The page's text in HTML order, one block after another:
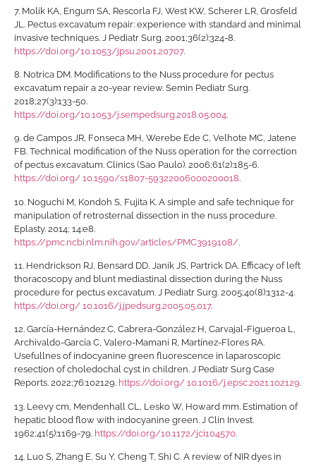
7. Molik KA, Engum SA, Rescorla FJ, West KW, Scherer LR, Grosfeld
JL. Pectus excavatum repair: experience with standard and minimal
invasive techniques. J Pediatr Surg. 2001;36(2):324-8.
https://doi.org/10.1053/jpsu.2001.20707.
8. Notrica DM. Modifications to the Nuss procedure for pectus
excavatum repair a 20-year review. Semin Pediatr Surg.
2018;27(3):133-50.
https://doi.org/10.1053/j.sempedsurg.2018.05.004.
9. de Campos JR, Fonseca MH, Werebe Ede C, Velhote MC, Jatene
FB. Technical modification of the Nuss operation for the correction
of pectus excavatum. Clinics (Sao Paulo). 2006;61(2):185-6.
https://doi.org/ 10.1590/s1807-59322006000200018.
10. Noguchi M, Kondoh S, Fujita K. A simple and safe technique for
manipulation of retrosternal dissection in the nuss procedure.
Eplasty. 2014; 14:e8.
https://pmc.ncbi.nlm.nih.gov/articles/PMC3919108/.
11. Hendrickson RJ, Bensard DD, Janik JS, Partrick DA. Efficacy of left
thoracoscopy and blunt mediastinal dissection during the Nuss
procedure for pectus excavatum. J Pediatr Surg. 2005;40(8):1312-4.
https://doi.org/ 10.1016/j.jpedsurg.2005.05.017.
12. García-Hernández C, Cabrera-González H, Carvajal-Figueroa L,
Archivaldo-García C, Valero-Mamani R, Martínez-Flores RA.
Usefullnes of indocyanine green fluorescence in laparoscopic
resection of choledochal cyst in children. J Pediatr Surg Case
Reports. 2022;76:102129. https://doi.org/ 10.1016/j.epsc.2021.102129.
13. Leevy cm, Mendenhall CL, Lesko W, Howard mm. Estimation of
hepatic blood flow with indocyanine green. J Clin Invest.
1962;41(5):1169-79. https://doi.org/10.1172/jci104570.
14. Luo S, Zhang E, Su Y, Cheng T, Shi C. A review of NIR dyes in